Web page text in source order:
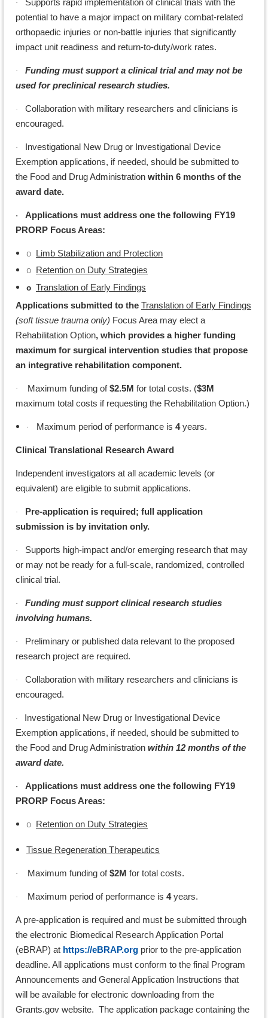
·
potential to have a major impact on military combat-related
orthopaedic injuries or non-battle injuries that significantly
impact unit readiness and return-to-duty/work rates.
·
Funding must support a clinical trial and may not be
used for preclinical research studies.
·
Collaboration with military researchers and clinicians is
encouraged.
·
Investigational New Drug or Investigational Device
Exemption applications, if needed, should be submitted to
the Food and Drug Administration within 6 months of the
award date.
·
Applications must address one the following FY19
PRORP Focus Areas:
o Limb Stabilization and Protection
o Retention on Duty Strategies
o Translation of Early Findings
Applications submitted to the Translation of Early Findings
(soft tissue trauma only) Focus Area may elect a
Rehabilitation Option, which provides a higher funding
maximum for surgical intervention studies that propose
an integrative rehabilitation component.
· Maximum funding of$2.5M for total costs. ($3M
maximum total costs if requesting the Rehabilitation Option.)
· Maximum period of performance is 4years.
Clinical Translational Research Award
Independent investigators at all academic levels (or
equivalent) are eligible to submit applications.
·
Pre-application is required; full application
submission is by invitation only.
·
Supports high-impact and/or emerging research that may
or may not be ready for a full-scale, randomized, controlled
clinical trial.
·
Funding must support clinical research studies
involving humans.
·
Preliminary or published data relevant to the proposed
research project are required.
·
Collaboration with military researchers and clinicians is
encouraged.
·
Investigational New Drug or Investigational Device
Exemption applications, if needed, should be submitted to
the Food and Drug Administration within 12 months of the
award date.
·
Applications must address one the following FY19
PRORP Focus Areas:
o Retention on Duty Strategies
Tissue Regeneration Therapeutics
· Maximum funding of$2M for total costs.
· Maximum period of performance is 4years.
A pre-application is required and must be submitted through
the electronic Biomedical Research Application Portal
(eBRAP) at https://eBRAP.org prior to the pre-application
deadline. All applications must conform to the final Program
Announcements and General Application Instructions that
will be available for electronic downloading from the
Grants.gov website. The application package containing the